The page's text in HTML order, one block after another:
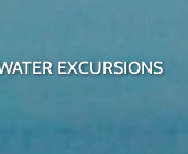
EXCURSIONS